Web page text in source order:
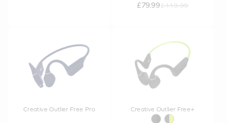
£79.99£119.99
Creative Outlier Free Pro Creative Outlier Free+